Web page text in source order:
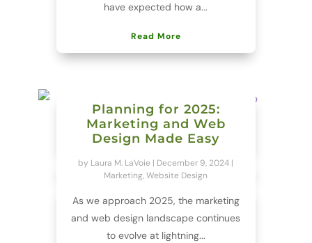
have expected how a...
Read More
Planning for 2025:
Marketing and Web
Design Made Easy
by Laura M. LaVoie | December 9, 2024 |
Marketing,Website Design
As we approach 2025, the marketing
and web design landscape continues
to evolve at lightning...